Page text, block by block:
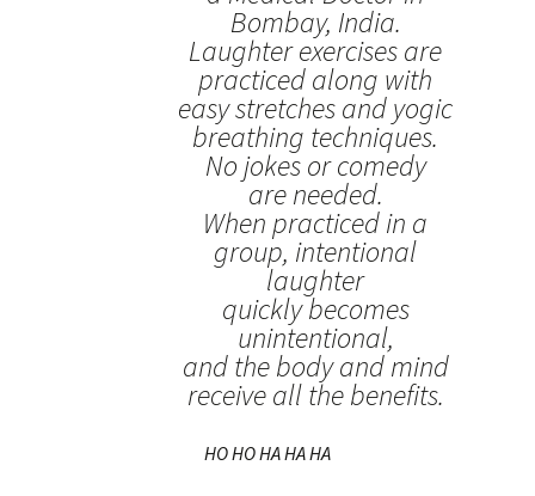
Bombay, India.
Laughter exercises are
practiced along with
easy stretches and yogic
breathing techniques.
No jokes or comedy
are needed.
When practiced in a
group, intentional
laughter
quickly becomes
unintentional,
and the body and mind
receive all the benefits.
HO HO HA HA HA